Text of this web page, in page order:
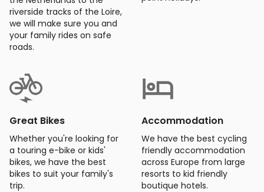
riverside tracks of the Loire,
we will make sure you and
your family rides on safe
roads.
Great Bikes
Whether you're looking for
a touring e-bike or kids'
bikes, we have the best
bikes to suit your family's
trip.
Accommodation
We have the best cycling
friendly accommodation
across Europe from large
resorts to kid friendly
boutique hotels.